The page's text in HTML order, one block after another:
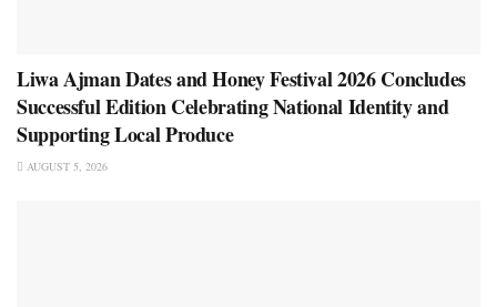
Liwa Ajman Dates and Honey Festival 2026 Concludes
Successful Edition Celebrating National Identity and
Supporting Local Produce
AUGUST 5, 2026